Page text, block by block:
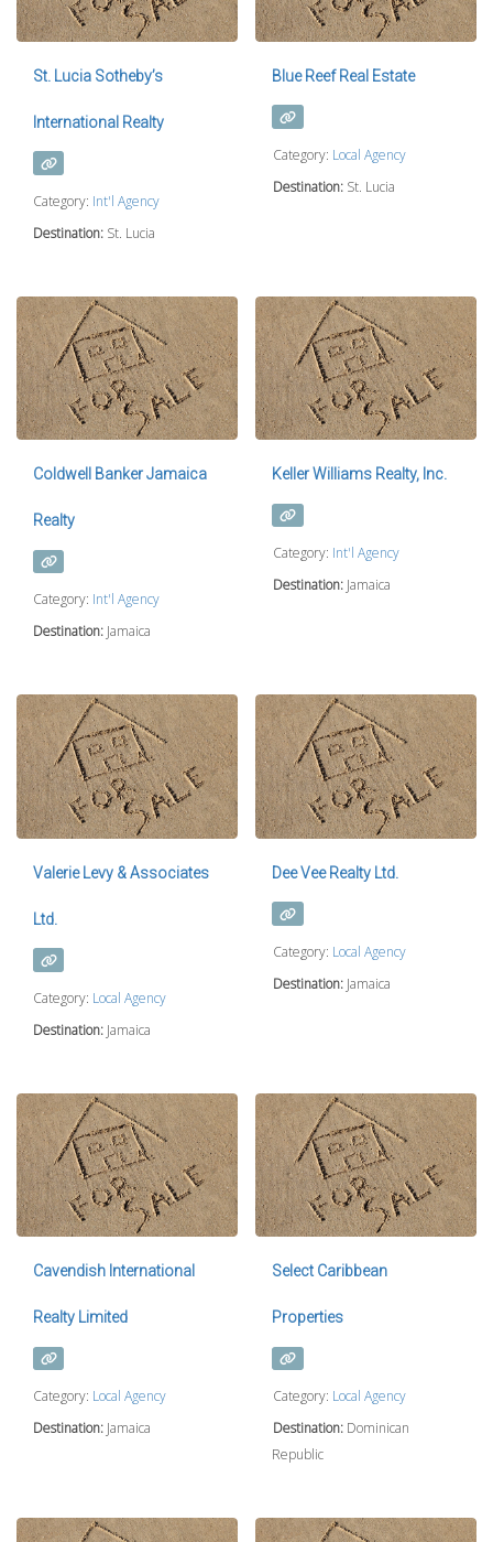
St. Lucia Sotheby’s
International Realty
Category: Int'l Agency
Destination: St. Lucia
Blue Reef Real Estate
Category: Local Agency
Destination: St. Lucia
Coldwell Banker Jamaica
Realty
Category: Int'l Agency
Destination: Jamaica
Keller Williams Realty, Inc.
Category: Int'l Agency
Destination: Jamaica
Valerie Levy & Associates
Ltd.
Category: Local Agency
Destination: Jamaica
Dee Vee Realty Ltd.
Category: Local Agency
Destination: Jamaica
Cavendish International
Realty Limited
Category: Local Agency
Destination: Jamaica
Select Caribbean
Properties
Category: Local Agency
Destination: Dominican
Republic